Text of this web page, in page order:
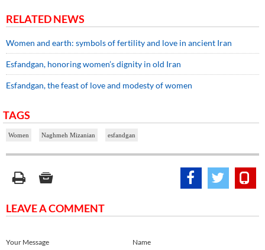
RELATED NEWS
Women and earth: symbols of fertility and love in ancient Iran
Esfandgan, honoring women’s dignity in old Iran
Esfandgan, the feast of love and modesty of women
TAGS
Women Naghmeh Mizanian esfandgan
LEAVE A COMMENT
Name
Your Message